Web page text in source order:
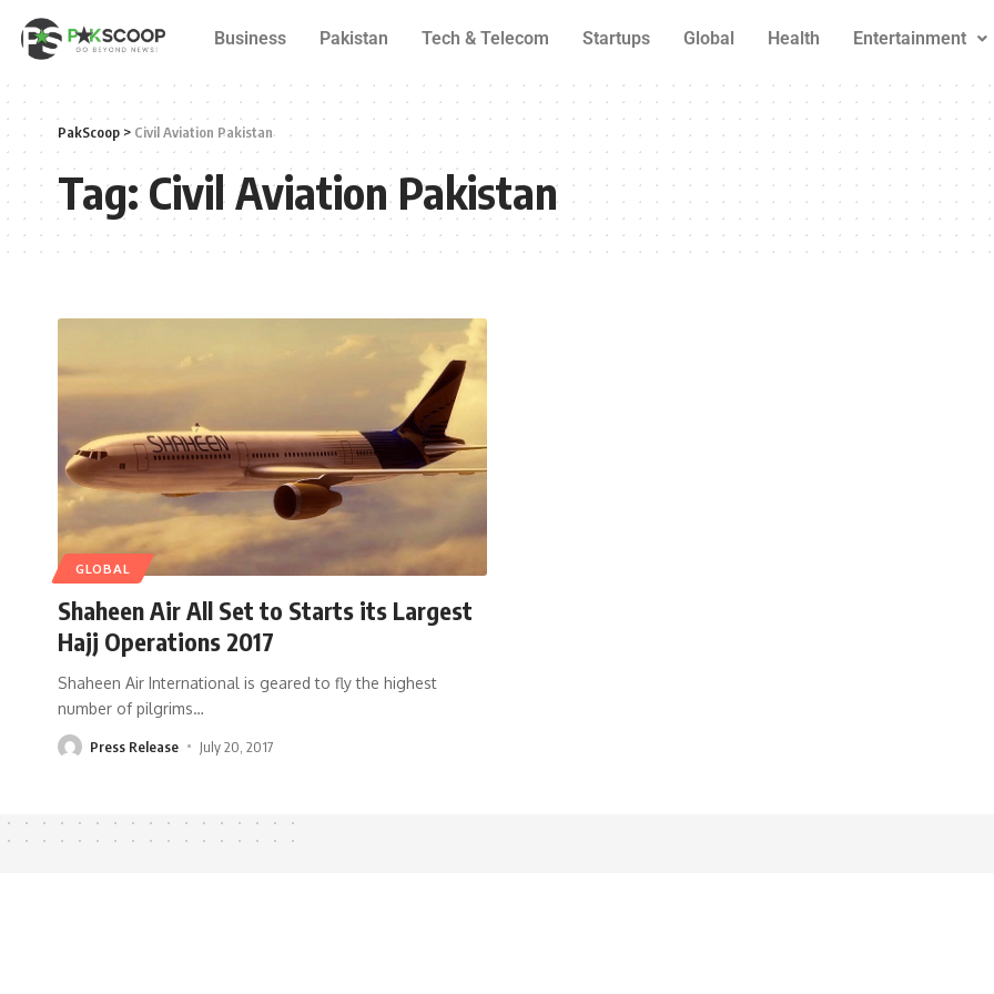
Business Pakistan Tech & Telecom Startups Global Health Entertainment
PakScoop> Civil Aviation Pakistan
Tag:Civil Aviation Pakistan
GLOBAL
Shaheen Air All Set to Starts its Largest
Hajj Operations 2017
Shaheen Air International is geared to fly the highest
number of pilgrims…
Press Release July 20, 2017